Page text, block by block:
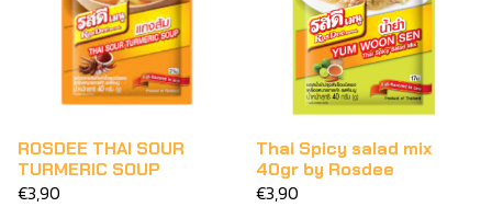
ROSDEE THAI SOUR
TURMERIC SOUP
€3,90
Thai Spicy salad mix
40gr by Rosdee
€3,90